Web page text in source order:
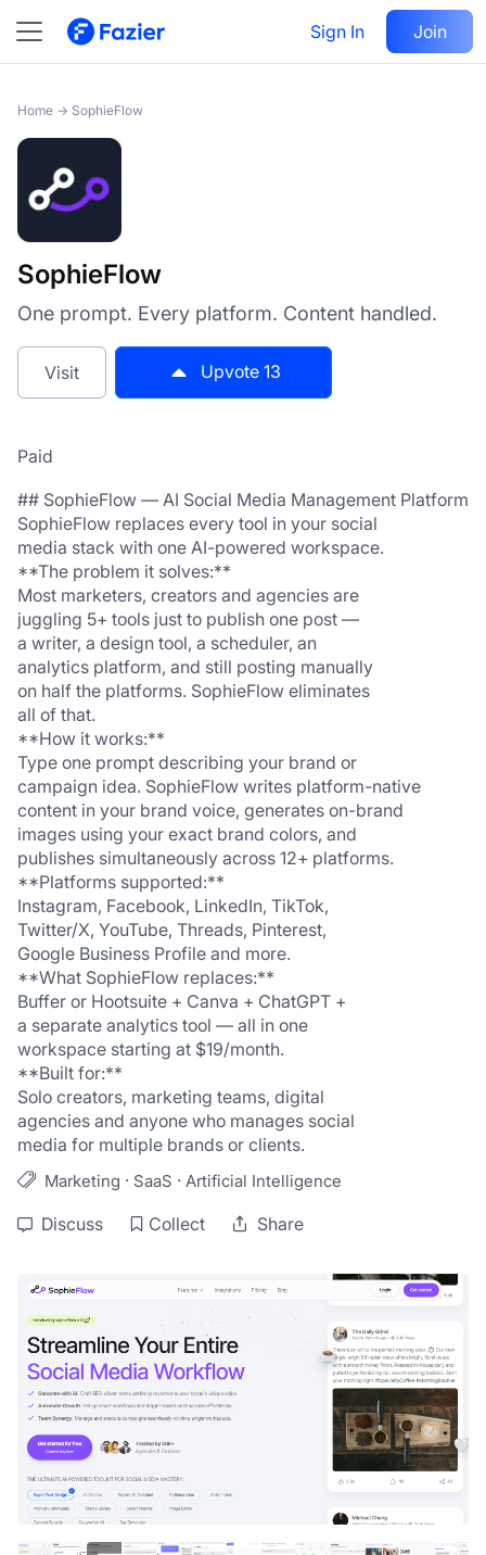
Sign In Join
SophieFlow Visit 13
Home → SophieFlow
SophieFlow
One prompt. Every platform. Content handled.
Visit Upvote 13
Paid
## SophieFlow — AI Social Media Management Platform
SophieFlow replaces every tool in your social
media stack with one AI-powered workspace.
**The problem it solves:**
Most marketers, creators and agencies are
juggling 5+ tools just to publish one post —
a writer, a design tool, a scheduler, an
analytics platform, and still posting manually
on half the platforms. SophieFlow eliminates
all of that.
**How it works:**
Type one prompt describing your brand or
campaign idea. SophieFlow writes platform-native
content in your brand voice, generates on-brand
images using your exact brand colors, and
publishes simultaneously across 12+ platforms.
**Platforms supported:**
Instagram, Facebook, LinkedIn, TikTok,
Twitter/X, YouTube, Threads, Pinterest,
Google Business Profile and more.
**What SophieFlow replaces:**
Buffer or Hootsuite + Canva + ChatGPT +
a separate analytics tool — all in one
workspace starting at $19/month.
**Built for:**
Solo creators, marketing teams, digital
agencies and anyone who manages social
media for multiple brands or clients.
Marketing · SaaS · Artificial Intelligence
Discuss Collect Share